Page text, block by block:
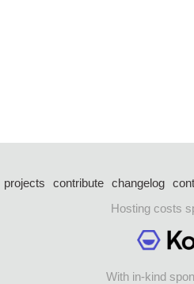
projects contribute changelog
Hosting costs
With in-kind